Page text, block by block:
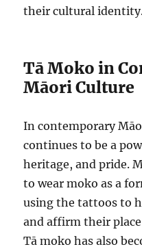
their cultural
Tā Moko in
Māori Culture
In contemporary
continues to be a
heritage, and pride.
to wear moko as a
using the tattoos to
and affirm their
Tā moko has also